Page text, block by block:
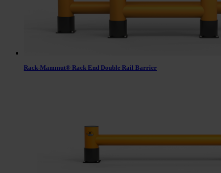
Rack-Mammut® Rack End Double Rail Barrier